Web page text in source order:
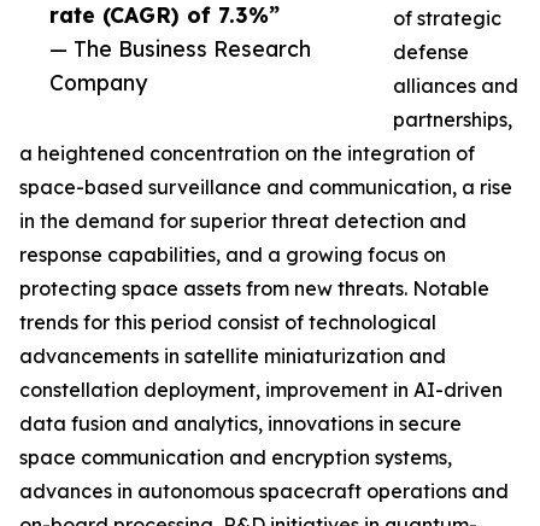
rate (CAGR) of 7.3%”
— The Business Research
Company
of strategic
defense
alliances and
partnerships,
a heightened concentration on the integration of
space-based surveillance and communication, a rise
in the demand for superior threat detection and
response capabilities, and a growing focus on
protecting space assets from new threats. Notable
trends for this period consist of technological
advancements in satellite miniaturization and
constellation deployment, improvement in AI-driven
data fusion and analytics, innovations in secure
space communication and encryption systems,
advances in autonomous spacecraft operations and